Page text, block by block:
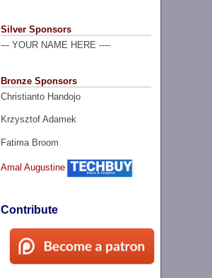
Silver Sponsors
--- YOUR NAME HERE ----
Bronze Sponsors
Christianto Handojo
Krzysztof Adamek
Fatima Broom
Amal Augustine
Contribute